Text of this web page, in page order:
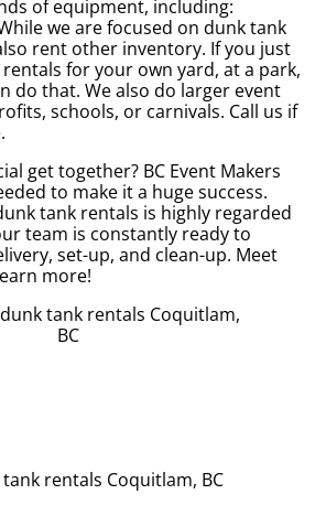
of equipment, including:
we are focused on dunk tank
rent other inventory. If you just
for your own yard, at a park,
do that. We also do larger event
schools, or carnivals. Call us if
get together? BC Event Makers
to make it a huge success.
tank rentals is highly regarded
team is constantly ready to
set-up, and clean-up. Meet
more!